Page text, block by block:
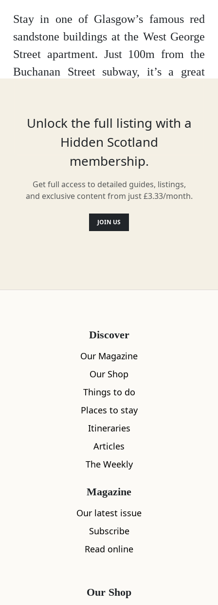
Stay in one of Glasgow’s famous red
sandstone buildings at the West George
Street apartment. Just 100m from the
Buchanan Street subway, it’s a great
Scotland beyond it. Stylish and
comfortable inside, the apartment sleeps
four people with a full kitchen and
Facilities & Services
Towels and bed sheets
Soap and toilet paper
Coffee maker
Location
Unlock the full listing with a
Hidden Scotland
membership.
Get full access to detailed guides, listings,
and exclusive content from just £3.33/month.
JOIN US
Discover
Our Magazine
Our Shop
Things to do
Places to stay
Itineraries
Articles
The Weekly
Magazine
Our latest issue
Subscribe
Read online
Our Shop